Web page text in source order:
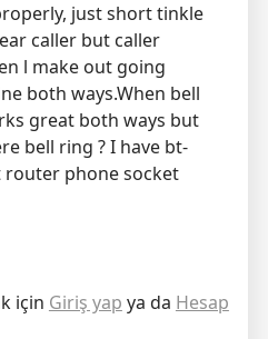
just short tinkle
caller but caller
l make out going
both ways.When bell
great both ways but
bell ring ? I have bt-
phone socket
için Giriş yap ya da Hesap